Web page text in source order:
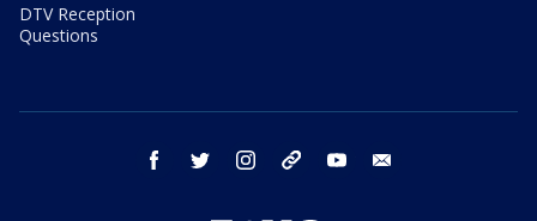
DTV Reception
Questions
facebook twitter instagram threads youtube